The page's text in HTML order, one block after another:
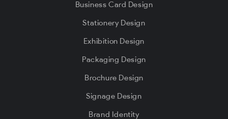
Business Card Design
Stationery Design
Exhibition Design
Packaging Design
Brochure Design
Signage Design
Brand Identity